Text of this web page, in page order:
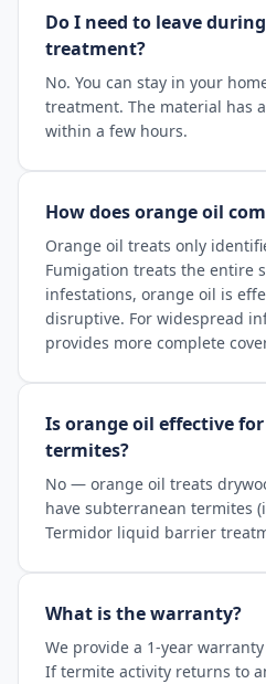
Do I need to leave
treatment?
No. You can stay in your
treatment. The material has
within a few hours.
How does orange oil
Orange oil treats only
Fumigation treats the entire
infestations, orange oil is
disruptive. For widespread
provides more complete
Is orange oil effective
termites?
No — orange oil treats
have subterranean termites
Termidor liquid barrier
What is the warranty?
We provide a 1-year
If termite activity returns to